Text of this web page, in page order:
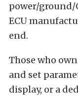
power/ground/
ECU
end.
Those who
and set
display, or a